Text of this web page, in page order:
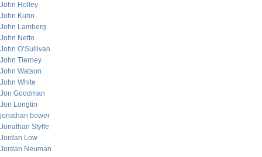
John Holley
John Kuhn
John Lamberg
John Netto
John O’Sullivan
John Tierney
John Watson
John White
Jon Goodman
Jon Longtin
jonathan bower
Jonathan Styffe
Jordan Low
Jordan Neuman